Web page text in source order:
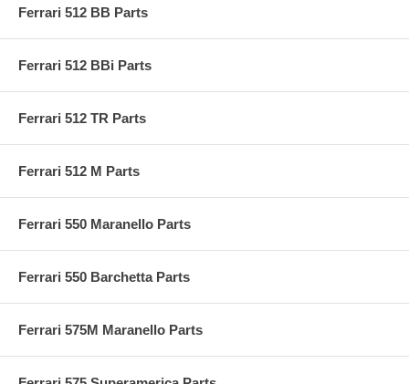
Ferrari 512 BB Parts
Ferrari 512 BBi Parts
Ferrari 512 TR Parts
Ferrari 512 M Parts
Ferrari 550 Maranello Parts
Ferrari 550 Barchetta Parts
Ferrari 575M Maranello Parts